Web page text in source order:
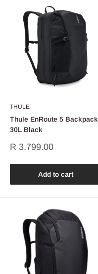
THULE
Thule EnRoute 5 Backpack
30L Black
Sale
R 3,799.00
Add to cart